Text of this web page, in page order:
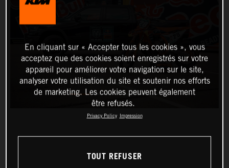
En cliquant sur « Accepter tous les cookies », vous
acceptez que des cookies soient enregistrés sur votre
appareil pour améliorer votre navigation sur le site,
analyser votre utilisation du site et soutenir nos efforts
de marketing. Les cookies peuvent également
être refusés.
Privacy Policy Impression
TOUT REFUSER